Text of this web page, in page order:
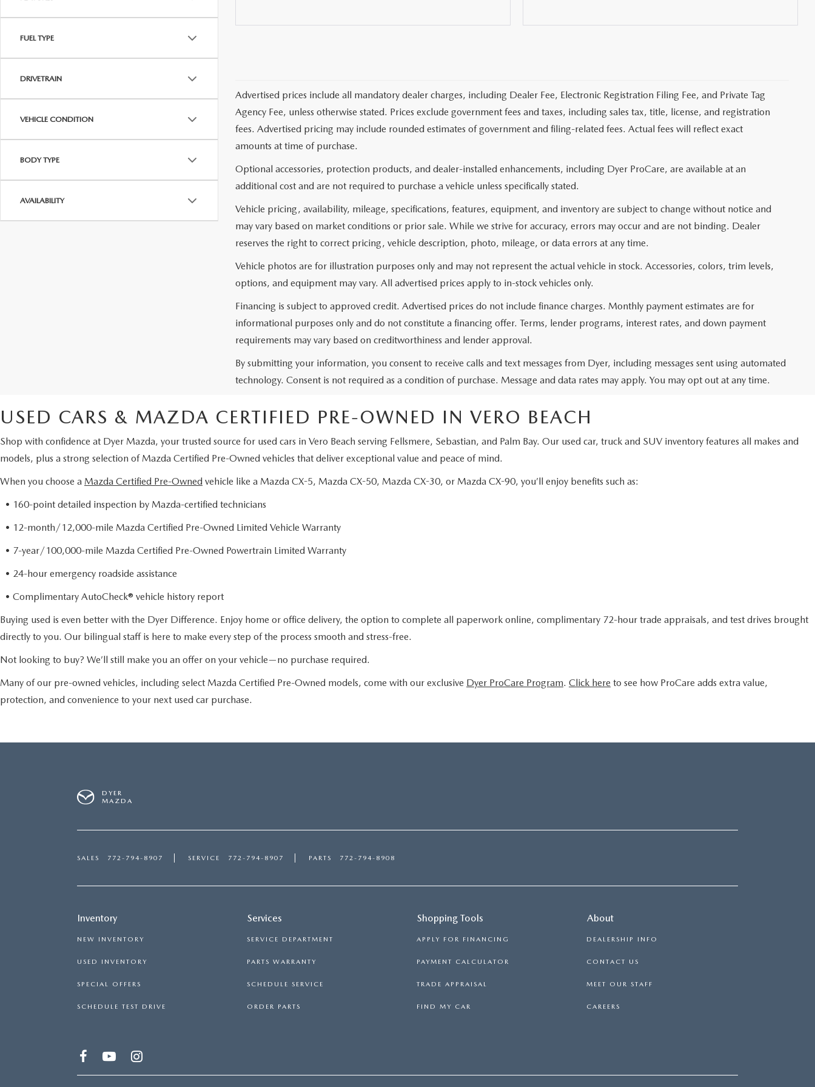
FUEL TYPE
DRIVETRAIN
VEHICLE CONDITION
BODY TYPE
AVAILABILITY
Advertised prices include all mandatory dealer charges, including Dealer Fee, Electronic Registration Filing Fee, and Private Tag
Agency Fee, unless otherwise stated. Prices exclude government fees and taxes, including sales tax, title, license, and registration
fees. Advertised pricing may include rounded estimates of government and filing-related fees. Actual fees will reflect exact
amounts at time of purchase.
Optional accessories, protection products, and dealer-installed enhancements, including Dyer ProCare, are available at an
additional cost and are not required to purchase a vehicle unless specifically stated.
Vehicle pricing, availability, mileage, specifications, features, equipment, and inventory are subject to change without notice and
may vary based on market conditions or prior sale. While we strive for accuracy, errors may occur and are not binding. Dealer
reserves the right to correct pricing, vehicle description, photo, mileage, or data errors at any time.
Vehicle photos are for illustration purposes only and may not represent the actual vehicle in stock. Accessories, colors, trim levels,
options, and equipment may vary. All advertised prices apply to in-stock vehicles only.
Financing is subject to approved credit. Advertised prices do not include finance charges. Monthly payment estimates are for
informational purposes only and do not constitute a financing offer. Terms, lender programs, interest rates, and down payment
requirements may vary based on creditworthiness and lender approval.
By submitting your information, you consent to receive calls and text messages from Dyer, including messages sent using automated
technology. Consent is not required as a condition of purchase. Message and data rates may apply. You may opt out at any time.
USED CARS & MAZDA CERTIFIED PRE-OWNED IN VERO BEACH
Shop with confidence at Dyer Mazda, your trusted source for used cars in Vero Beach serving Fellsmere, Sebastian, and Palm Bay. Our used car, truck and SUV inventory features all makes and
models, plus a strong selection of Mazda Certified Pre-Owned vehicles that deliver exceptional value and peace of mind.
When you choose a Mazda Certified Pre-Owned vehicle like a Mazda CX-5, Mazda CX-50, Mazda CX-30, or Mazda CX-90, you’ll enjoy benefits such as:
• 160-point detailed inspection by Mazda-certified technicians
• 12-month/12,000-mile Mazda Certified Pre-Owned Limited Vehicle Warranty
• 7-year/100,000-mile Mazda Certified Pre-Owned Powertrain Limited Warranty
• 24-hour emergency roadside assistance
• Complimentary AutoCheck® vehicle history report
Buying used is even better with the Dyer Difference. Enjoy home or office delivery, the option to complete all paperwork online, complimentary 72-hour trade appraisals, and test drives brought
directly to you. Our bilingual staff is here to make every step of the process smooth and stress-free.
Not looking to buy? We’ll still make you an offer on your vehicle—no purchase required.
Many of our pre-owned vehicles, including select Mazda Certified Pre-Owned models, come with our exclusive Dyer ProCare Program. Click here to see how ProCare adds extra value,
protection, and convenience to your next used car purchase.
DYER
MAZDA
SALES 772-794-8907 SERVICE 772-794-8907 PARTS 772-794-8908
Inventory
NEW INVENTORY
USED INVENTORY
SPECIAL OFFERS
SCHEDULE TEST DRIVE
Services
SERVICE DEPARTMENT
PARTS WARRANTY
SCHEDULE SERVICE
ORDER PARTS
Shopping Tools
APPLY FOR FINANCING
PAYMENT CALCULATOR
TRADE APPRAISAL
FIND MY CAR
About
DEALERSHIP INFO
CONTACT US
MEET OUR STAFF
CAREERS